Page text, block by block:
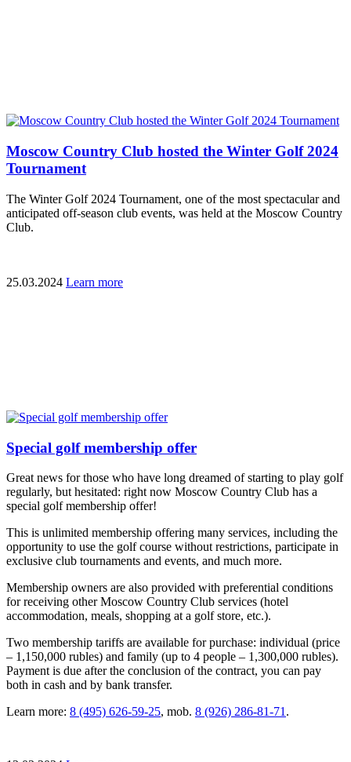
Moscow Country Club hosted the Winter Golf 2024
Tournament
The Winter Golf 2024 Tournament, one of the most spectacular and
anticipated off-season club events, was held at the Moscow Country
Club.
25.03.2024 Learn more
Special golf membership offer
Great news for those who have long dreamed of starting to play golf
regularly, but hesitated: right now Moscow Country Club has a
special golf membership offer!
This is unlimited membership offering many services, including the
opportunity to use the golf course without restrictions, participate in
exclusive club tournaments and events, and much more.
Membership owners are also provided with preferential conditions
for receiving other Moscow Country Club services (hotel
accommodation, meals, shopping at a golf store, etc.).
Two membership tariffs are available for purchase: individual (price
– 1,150,000 rubles) and family (up to 4 people – 1,300,000 rubles).
Payment is due after the conclusion of the contract, you can pay
both in cash and by bank transfer.
Learn more: 8 (495) 626-59-25, mob. 8 (926) 286-81-71 .